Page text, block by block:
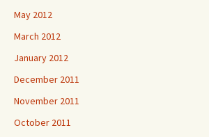
May 2012
March 2012
January 2012
December 2011
November 2011
October 2011